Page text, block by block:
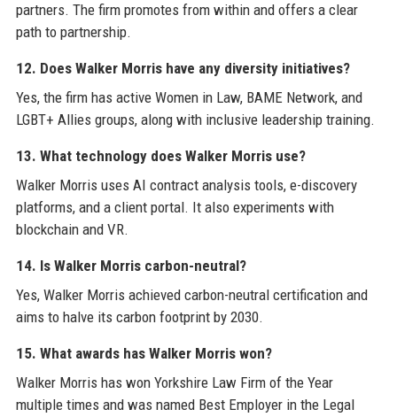
partners. The firm promotes from within and offers a clear
path to partnership.
12. Does Walker Morris have any diversity initiatives?
Yes, the firm has active Women in Law, BAME Network, and
LGBT+ Allies groups, along with inclusive leadership training.
13. What technology does Walker Morris use?
Walker Morris uses AI contract analysis tools, e-discovery
platforms, and a client portal. It also experiments with
blockchain and VR.
14. Is Walker Morris carbon-neutral?
Yes, Walker Morris achieved carbon-neutral certification and
aims to halve its carbon footprint by 2030.
15. What awards has Walker Morris won?
Walker Morris has won Yorkshire Law Firm of the Year
multiple times and was named Best Employer in the Legal